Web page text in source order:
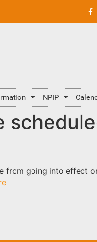
NPIP
from going into effect